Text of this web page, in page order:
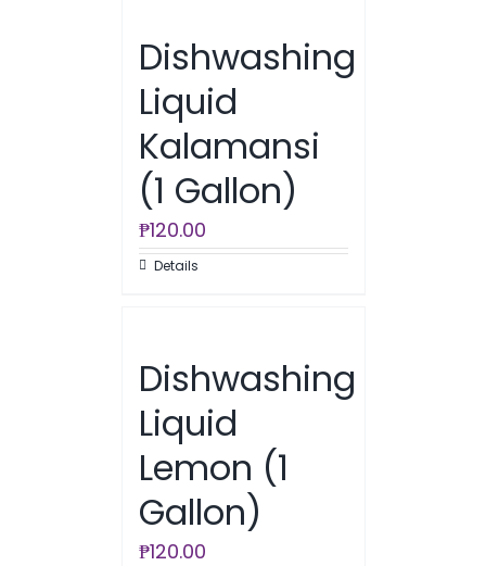
Dishwashing
Liquid
Kalamansi
(1 Gallon)
₱120.00
Details
Dishwashing
Liquid
Lemon (1
Gallon)
₱120.00